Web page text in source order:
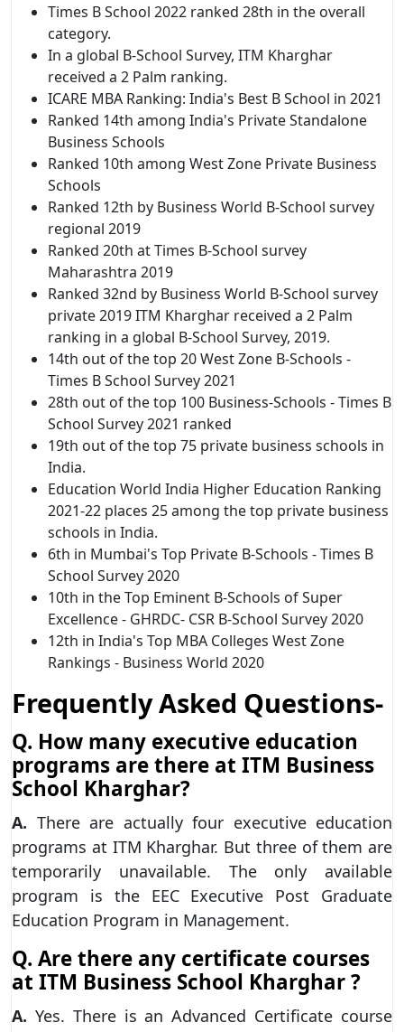
Times B School 2022 ranked 28th in the overall
category.
In a global B-School Survey, ITM Kharghar
received a 2 Palm ranking.
ICARE MBA Ranking: India's Best B School in 2021
Ranked 14th among India's Private Standalone
Business Schools
Ranked 10th among West Zone Private Business
Schools
Ranked 12th by Business World B-School survey
regional 2019
Ranked 20th at Times B-School survey
Maharashtra 2019
Ranked 32nd by Business World B-School survey
private 2019 ITM Kharghar received a 2 Palm
ranking in a global B-School Survey, 2019.
14th out of the top 20 West Zone B-Schools -
Times B School Survey 2021
28th out of the top 100 Business-Schools - Times B
School Survey 2021 ranked
19th out of the top 75 private business schools in
India.
Education World India Higher Education Ranking
2021-22 places 25 among the top private business
schools in India.
6th in Mumbai's Top Private B-Schools - Times B
School Survey 2020
10th in the Top Eminent B-Schools of Super
Excellence - GHRDC- CSR B-School Survey 2020
12th in India's Top MBA Colleges West Zone
Rankings - Business World 2020
Frequently Asked Questions-
Q. How many executive education
programs are there at ITM Business
School Kharghar?
A. There are actually four executive education
programs at ITM Kharghar. But three of them are
temporarily unavailable. The only available
program is the EEC Executive Post Graduate
Education Program in Management.
Q. Are there any certificate courses
at ITM Business School Kharghar ?
A. Yes. There is an Advanced Certificate course